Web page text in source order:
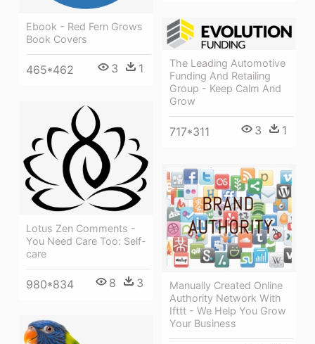
Ebook - Red Fern Grows
Book Covers
465*462 3 1
The Leading Automotive
Funding And Retailing
Group - Keep Calm And
Grow
717*311 3 1
Lotus Zen Comments -
You Need Care Too: Self-
care
980*834 8 3
Manually Created Online
Authority Network With
Ifttt - We Help You Grow
Your Business